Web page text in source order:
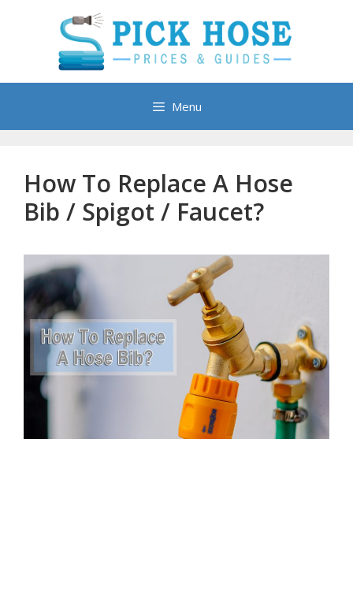
Menu
How To Replace A Hose
Bib / Spigot / Faucet?